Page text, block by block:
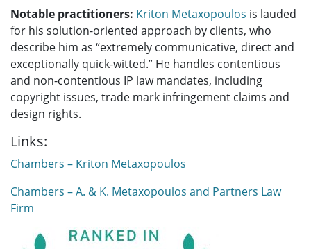
Notable practitioners: Kriton Metaxopoulos is lauded
for his solution-oriented approach by clients, who
describe him as “extremely communicative, direct and
exceptionally quick-witted.” He handles contentious
and non-contentious IP law mandates, including
copyright issues, trade mark infringement claims and
design rights.
Links:
Chambers – Kriton Metaxopoulos
Chambers – A. & K. Metaxopoulos and Partners Law
Firm